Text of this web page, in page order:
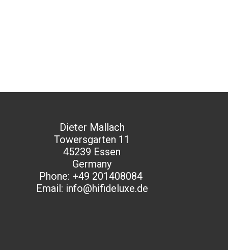
Dieter Mallach
Towersgarten 11
45239 Essen
Germany
Phone: +49 201408084
Email: info@hifideluxe.de